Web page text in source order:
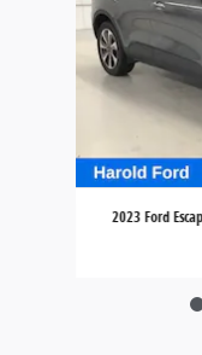
2023 Ford